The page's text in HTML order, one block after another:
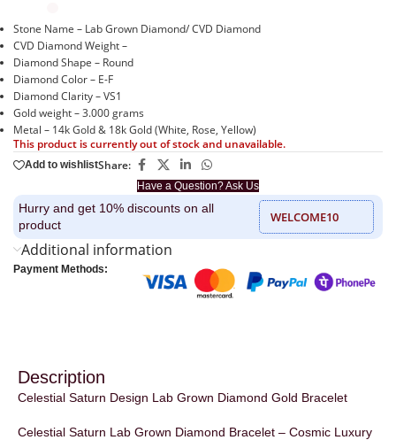
Stone Name – Lab Grown Diamond/ CVD Diamond
CVD Diamond Weight –
Diamond Shape – Round
Diamond Color – E-F
Diamond Clarity – VS1
Gold weight – 3.000 grams
Metal – 14k Gold & 18k Gold (White, Rose, Yellow)
This product is currently out of stock and unavailable.
Have a Question? Ask Us
Add to wishlistShare:
Hurry and get 10% discounts on all
product
WELCOME10
Additional information
Payment Methods:
Description
Celestial Saturn Design Lab Grown Diamond Gold Bracelet
Celestial Saturn Lab Grown Diamond Bracelet – Cosmic Luxury